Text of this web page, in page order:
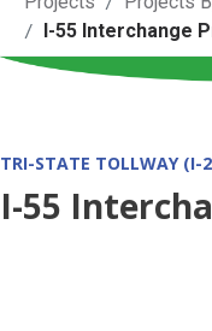
I-55 Interchange
TRI-STATE TOLLWAY (I-
I-55